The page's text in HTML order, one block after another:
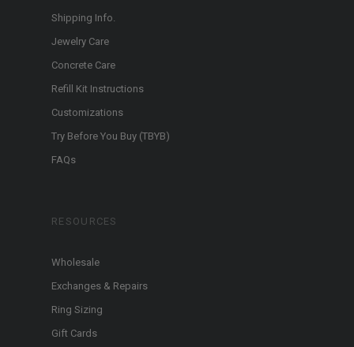
Shipping Info.
Jewelry Care
Concrete Care
Refill Kit Instructions
Customizations
Try Before You Buy (TBYB)
FAQs
RESOURCES
Wholesale
Exchanges & Repairs
Ring Sizing
Gift Cards